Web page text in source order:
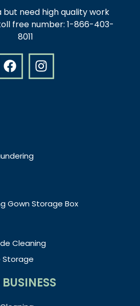
but need high quality work
free number: 1-866-403-
8011
Gown Storage Box
Cleaning
Storage